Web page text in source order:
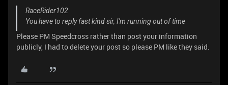
RaceRider102
You have to reply fast kind sir, I'm running out of time
Please PM Speedcross rather than post your information
publicly, I had to delete your post so please PM like they said.